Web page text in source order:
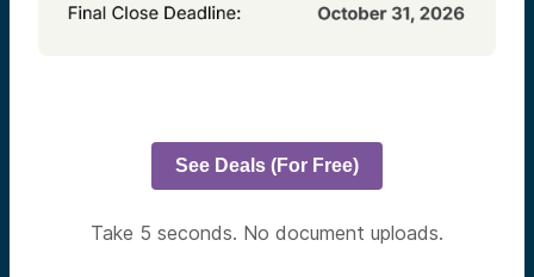
See Deals (For Free)
Take 5 seconds. No document uploads.